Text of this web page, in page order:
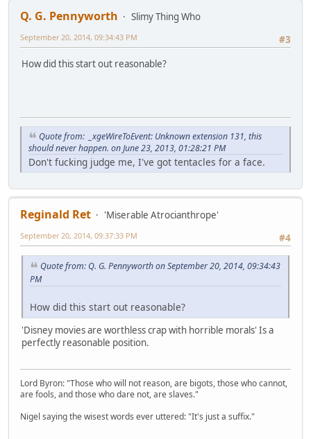
Q. G. Pennyworth
Slimy Thing Who
#3
September 20, 2014, 09:34:43 PM
How did this start out reasonable?
Quote from: _xgeWireToEvent: Unknown extension 131, this
should never happen. on June 23, 2013, 01:28:21 PM
Don't fucking judge me, I've got tentacles for a face.
Reginald Ret
'Miserable Atrocianthrope'
#4
September 20, 2014, 09:37:33 PM
Quote from: Q. G. Pennyworth on September 20, 2014, 09:34:43
PM
How did this start out reasonable?
'Disney movies are worthless crap with horrible morals' Is a
perfectly reasonable position.
Lord Byron: "Those who will not reason, are bigots, those who cannot,
are fools, and those who dare not, are slaves."
Nigel saying the wisest words ever uttered: "It's just a suffix."